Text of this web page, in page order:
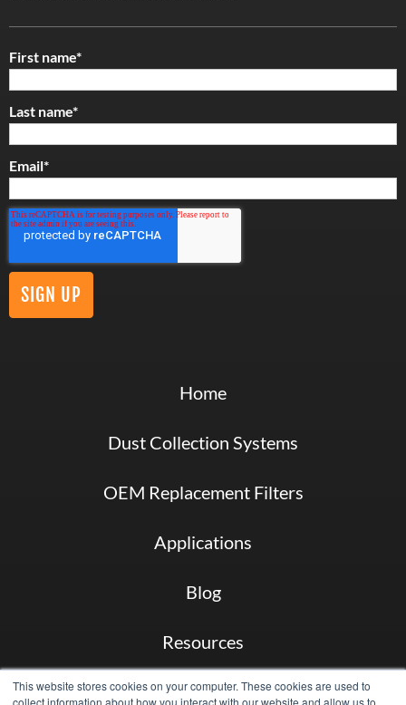
This website stores cookies on your computer. These cookies are used to
collect information about how you interact with our website and allow us to
First name*
Last name*
Email*
Home
Dust Collection Systems
OEM Replacement Filters
Applications
Blog
Resources
About